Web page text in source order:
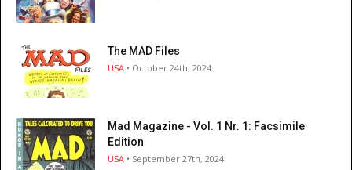
The MAD Files
USA • October 24th, 2024
Mad Magazine - Vol. 1 Nr. 1: Facsimile
Edition
USA • September 27th, 2024